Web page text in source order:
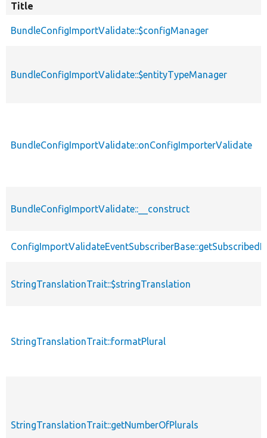
Title
BundleConfigImportValidate::$configManager
BundleConfigImportValidate::$entityTypeManager
BundleConfigImportValidate::onConfigImporterValidate
BundleConfigImportValidate::__construct
StringTranslationTrait::$stringTranslation
StringTranslationTrait::formatPlural
StringTranslationTrait::getNumberOfPlurals